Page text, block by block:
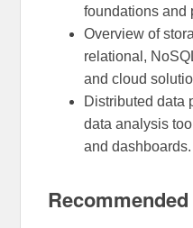
foundations and
Overview of
relational,
and cloud
Distributed data
data analysis
and dashboards.